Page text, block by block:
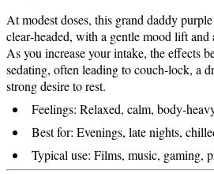
At modest doses, this grand daddy
clear‑headed, with a gentle mood lift and
As you increase your intake, the effects
sedating, often leading to couch‑lock, a
strong desire to rest.
Feelings: Relaxed, calm,
Best for: Evenings, late nights,
Typical use: Films, music, gaming,